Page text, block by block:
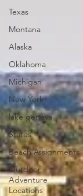
Texas
Montana
Alaska
Oklahoma
Michigan
New York
lake geneva
States
Beach Assignments
Outdoor
Adventure
Locations